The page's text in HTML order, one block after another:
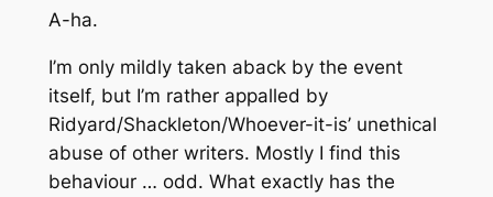
A-ha.
I’m only mildly taken aback by the event
itself, but I’m rather appalled by
Ridyard/Shackleton/Whoever-it-is’ unethical
abuse of other writers. Mostly I find this
behaviour … odd. What exactly has the